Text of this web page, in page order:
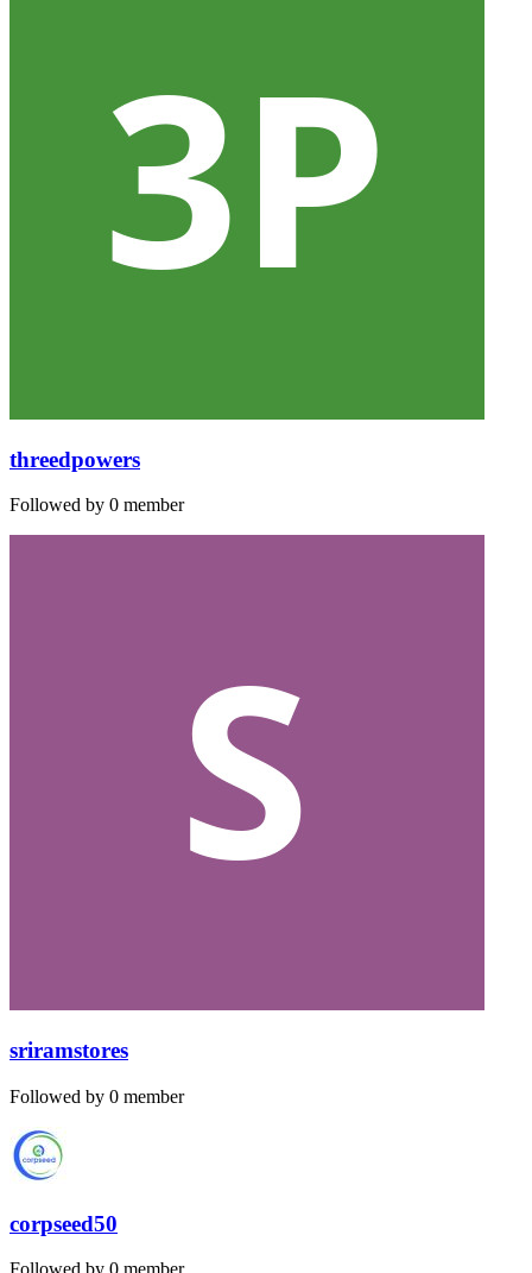
threedpowers
Followed by 0 member
sriramstores
Followed by 0 member
corpseed50